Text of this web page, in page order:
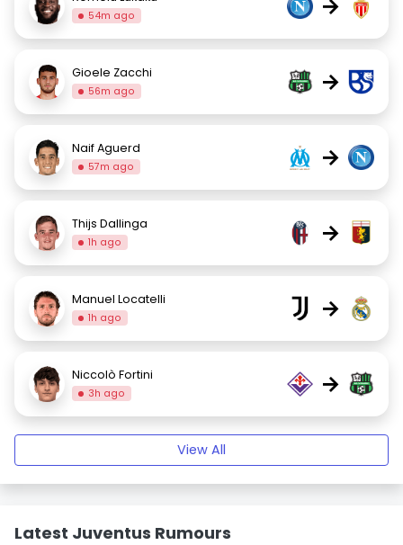
54m ago
Gioele Zacchi
56m ago →
Naif Aguerd
57m ago →
Thijs Dallinga
1h ago →
Manuel Locatelli
1h ago →
Niccolò Fortini
3h ago →
View All
Latest Juventus Rumours